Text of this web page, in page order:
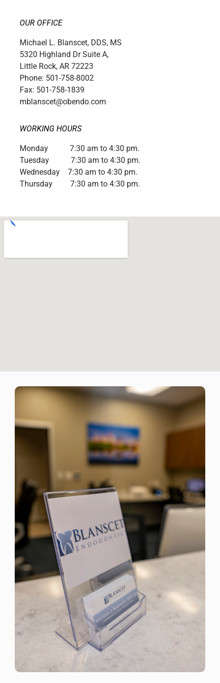
OUR OFFICE
Michael L. Blanscet, DDS, MS
5320 Highland Dr Suite A,
Little Rock, AR 72223
Phone: 501-758-8002
Fax: 501-758-1839
mblanscet@obendo.com
WORKING HOURS
Monday 7:30 am to 4:30 pm.
Tuesday 7:30 am to 4:30 pm.
Wednesday 7:30 am to 4:30 pm.
Thursday 7:30 am to 4:30 pm.